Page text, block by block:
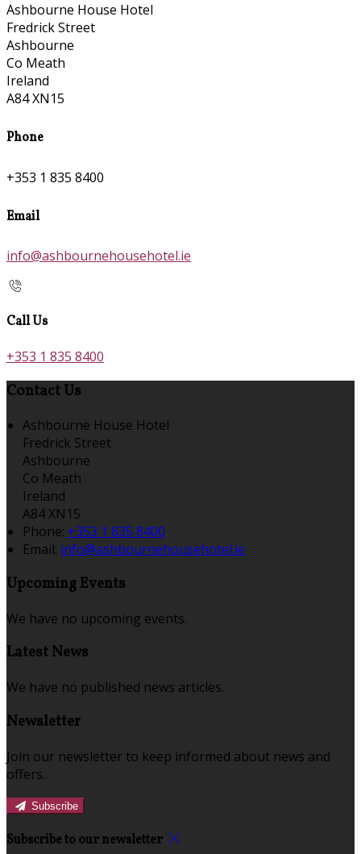
Ashbourne House Hotel
Fredrick Street
Ashbourne
Co Meath
Ireland
A84 XN15
Phone
+353 1 835 8400
Email
info@ashbournehousehotel.ie
Call Us
+353 1 835 8400
Contact Us
Ashbourne House Hotel
Fredrick Street
Ashbourne
Co Meath
Ireland
A84 XN15
Phone: +353 1 835 8400
Email: info@ashbournehousehotel.ie
Upcoming Events
We have no upcoming events.
Latest News
We have no published news articles.
Newsletter
Join our newsletter to keep informed about news and
offers.
Subscribe
Subscribe to our newsletter